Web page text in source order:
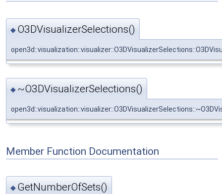
◆ O3DVisualizerSelections()
◆ ~O3DVisualizerSelections()
Member Function Documentation
◆ GetNumberOfSets()